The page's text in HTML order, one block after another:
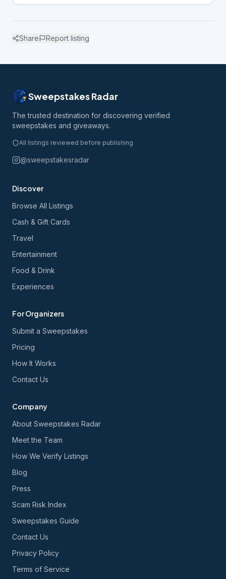
Share Report listing
Sweepstakes Radar
The trusted destination for discovering verified
sweepstakes and giveaways.
All listings reviewed before publishing
@sweepstakesradar
Discover
Browse All Listings
Cash & Gift Cards
Travel
Entertainment
Food & Drink
Experiences
For Organizers
Submit a Sweepstakes
Pricing
How It Works
Contact Us
Company
About Sweepstakes Radar
Meet the Team
How We Verify Listings
Blog
Press
Scam Risk Index
Sweepstakes Guide
Contact Us
Privacy Policy
Terms of Service